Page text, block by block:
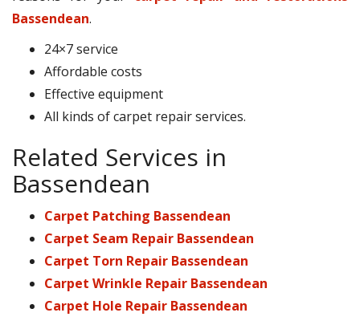
Bassendean.
24×7 service
Affordable costs
Effective equipment
All kinds of carpet repair services.
Related Services in
Bassendean
Carpet Patching Bassendean
Carpet Seam Repair Bassendean
Carpet Torn Repair Bassendean
Carpet Wrinkle Repair Bassendean
Carpet Hole Repair Bassendean